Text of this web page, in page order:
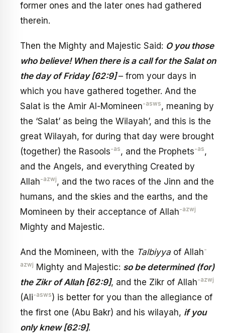
former ones and the later ones had gathered
therein.
Then the Mighty and Majestic Said: O you those
who believe! When there is a call for the Salat on
the day of Friday [62:9]– from your days in
which you have gathered together. And the
Salat is the Amir Al-Momineen-asws, meaning by
the ‘Salat’ as being the Wilayah’, and this is the
great Wilayah, for during that day were brought
(together) the Rasools-as, and the Prophets-as,
and the Angels, and everything Created by
Allah-azwj, and the two races of the Jinn and the
humans, and the skies and the earths, and the
Momineen by their acceptance of Allah-azwj
Mighty and Majestic.
And the Momineen, with the Talbiyya of Allah-
azwj Mighty and Majestic: so be determined (for)
the Zikr of Allah [62:9], and the Zikr of Allah-azwj
(Ali-asws) is better for you than the allegiance of
the first one (Abu Bakr) and his wilayah, if you
only knew [62:9].